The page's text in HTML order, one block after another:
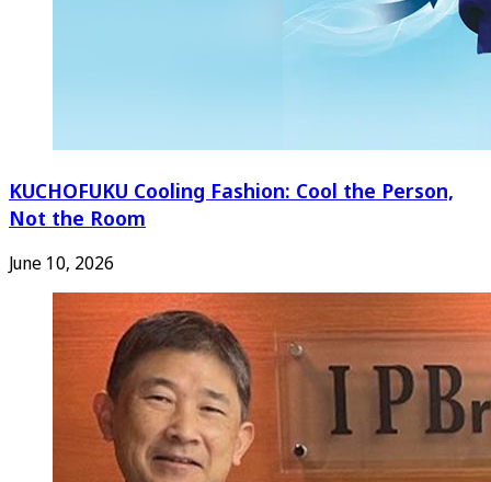
KUCHOFUKU Cooling Fashion: Cool the Person,
Not the Room
June 10, 2026